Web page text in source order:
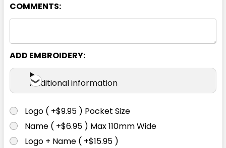
COMMENTS:
ADD EMBROIDERY:
Additional information
Logo ( +$9.95 ) Pocket Size
Name ( +$6.95 ) Max 110mm Wide
Logo + Name ( +$15.95 )